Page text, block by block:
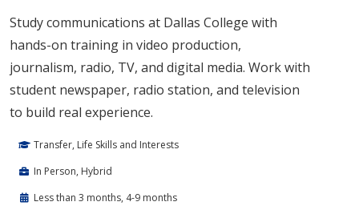
Study communications at Dallas College with
hands-on training in video production,
journalism, radio, TV, and digital media. Work with
student newspaper, radio station, and television
to build real experience.
Transfer, Life Skills and Interests
In Person, Hybrid
Less than 3 months, 4-9 months